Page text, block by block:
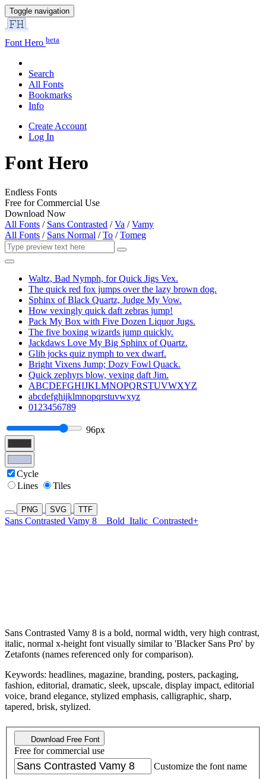
Toggle navigation
Font Hero beta
Search
All Fonts
Bookmarks
Info
Create Account
Log In
Font Hero
Endless Fonts
Free for Commercial Use
Download Now
All Fonts / Sans Contrasted /Va /Vamy
All Fonts / Sans Normal /To /Tomeg
Waltz, Bad Nymph, for Quick Jigs Vex.
The quick red fox jumps over the lazy brown dog.
Sphinx of Black Quartz, Judge My Vow.
How vexingly quick daft zebras jump!
Pack My Box with Five Dozen Liquor Jugs.
The five boxing wizards jump quickly.
Jackdaws Love My Big Sphinx of Quartz.
Glib jocks quiz nymph to vex dwarf.
Bright Vixens Jump; Dozy Fowl Quack.
Quick zephyrs blow, vexing daft Jim.
ABCDEFGHIJKLMNOPQRSTUVWXYZ
abcdefghijklmnopqrstuvwxyz
0123456789
96px
Cycle
Lines
Tiles
PNG SVG TTF
Sans Contrasted Vamy 8 Bold Italic Contrasted+
Sans Contrasted Vamy 8 is a bold, normal width, very high contrast,
italic, normal x-height font visually similar to 'Blacker Sans Pro' by
Zetafonts (names referenced only for comparison).
Keywords: headlines, magazine, branding, posters, packaging,
fashion, editorial, dramatic, sleek, upscale, display impact, editorial
voice, brand elegance, stylized emphasis, calligraphic, sharp,
tapered, brisk, stylized.
Download Free Font
Free for commercial use
Customize the font name